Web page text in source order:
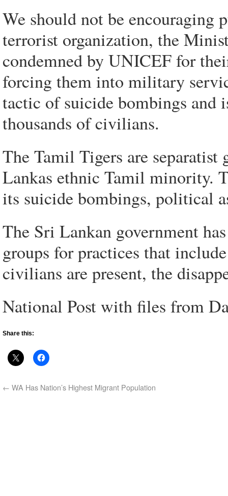
We should not be encouraging
terrorist organization, the
condemned by UNICEF for
forcing them into military
tactic of suicide bombings and
thousands of civilians.
The Tamil Tigers are
Lankas ethnic Tamil minority.
its suicide bombings, political
The Sri Lankan government
groups for practices that
civilians are present, the
National Post with files from
Share this:
← WA Has Nation’s Highest Migrant Population